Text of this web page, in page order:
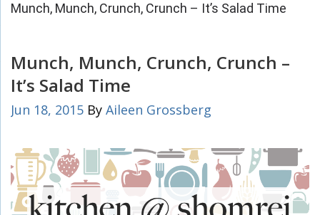
Munch, Munch, Crunch, Crunch – It’s Salad Time
Munch, Munch, Crunch, Crunch –
It’s Salad Time
Jun 18, 2015 By Aileen Grossberg